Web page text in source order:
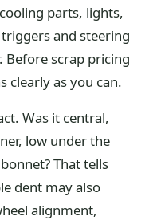
parts, lights,
and steering
Before scrap pricing
clearly as you can.
Was it central,
low under the
That tells
dent may also
alignment,